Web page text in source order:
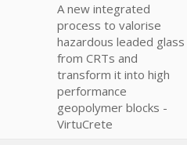
A new integrated
process to valorise
hazardous leaded glass
from CRTs and
transform it into high
performance
geopolymer blocks -
VirtuCrete